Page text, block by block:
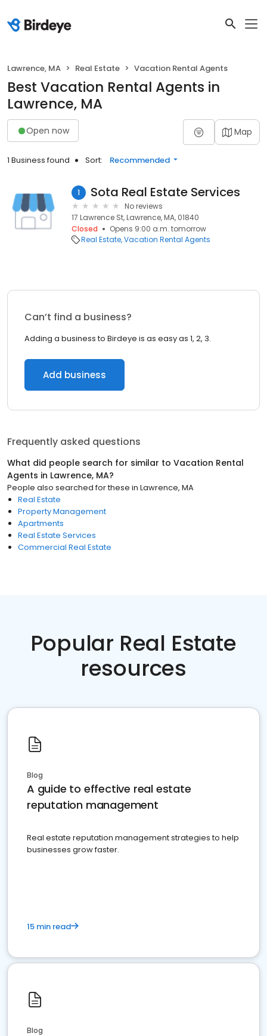
Lawrence, MA Real Estate Vacation Rental Agents
Best Vacation Rental Agents in
Lawrence, MA
Open now Map
1 Business found Sort: Recommended
1 Sota Real Estate Services
No reviews
17 Lawrence St, Lawrence, MA, 01840
Closed
Opens 9:00 a.m. tomorrow
Real Estate Vacation Rental Agents
Can’t find a business?
Adding a business to Birdeye is as easy as 1, 2, 3.
Add business
Frequently asked questions
What did people search for similar to Vacation Rental
Agents in Lawrence, MA?
People also searched for these in Lawrence, MA
Real Estate
Property Management
Apartments
Real Estate Services
Commercial Real Estate
Popular Real Estate
resources
Blog
A guide to effective real estate
reputation management
Real estate reputation management strategies to help
businesses grow faster.
15 min read
Blog